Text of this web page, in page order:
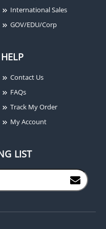
GRI 289-1 Recessed
Door Alert/Pool Alarm, 7
Second Delay, Closed
Loop
International Sales
GOV/EDU/Corp
HELP
Contact Us
FAQs
Track My Order
My Account
LIST